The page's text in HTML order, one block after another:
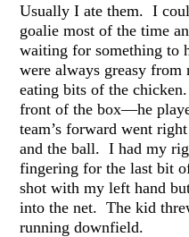
Usually I ate them. I
goalie most of the time
waiting for something to
were always greasy from
eating bits of the
front of the box—he
team’s forward went
and the ball. I had my
fingering for the last bit
shot with my left hand
into the net. The kid
running downfield.